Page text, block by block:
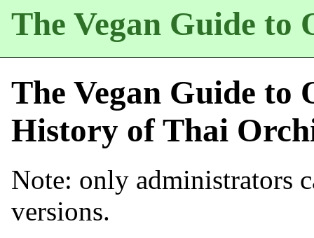
The Vegan Guide to
The Vegan Guide to
History ofThai
Note: only administrators
versions.